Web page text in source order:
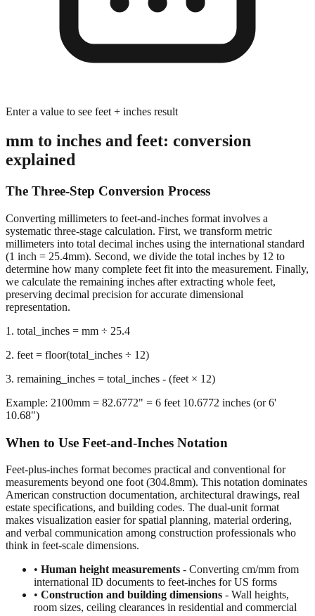
Enter a value to see feet + inches result
mm to inches and feet: conversion
explained
The Three-Step Conversion Process
Converting millimeters to feet-and-inches format involves a
systematic three-stage calculation. First, we transform metric
millimeters into total decimal inches using the international standard
(1 inch = 25.4mm). Second, we divide the total inches by 12 to
determine how many complete feet fit into the measurement. Finally,
we calculate the remaining inches after extracting whole feet,
representation.
1. total_inches = mm ÷ 25.4
2. feet = floor(total_inches ÷ 12)
3. remaining_inches = total_inches - (feet × 12)
10.68")
When to Use Feet-and-Inches Notation
Feet-plus-inches format becomes practical and conventional for
measurements beyond one foot (304.8mm). This notation dominates
American construction documentation, architectural drawings, real
estate specifications, and building codes. The dual-unit format
makes visualization easier for spatial planning, material ordering,
think in feet-scale dimensions.
• Human height measurements- Converting cm/mm from
international ID documents to feet-inches for US forms